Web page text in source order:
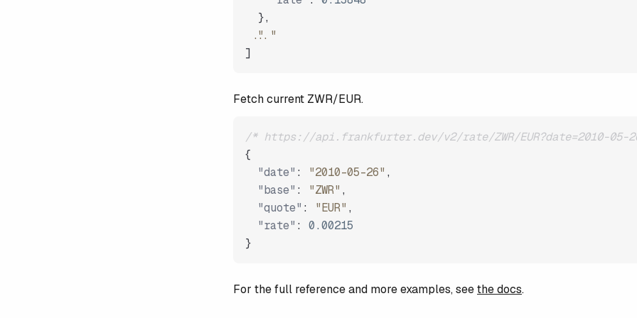
},
"..."
]
Fetch current ZWR/EUR.
/* https://api.frankfurter.dev/v2/rate/ZWR/EUR?date=2010-05-
{
"date" : "2010-05-26" ,
"base" : "ZWR" ,
"quote" : "EUR" ,
"rate" :
0.00215
}
For the full reference and more examples, seethe docs.